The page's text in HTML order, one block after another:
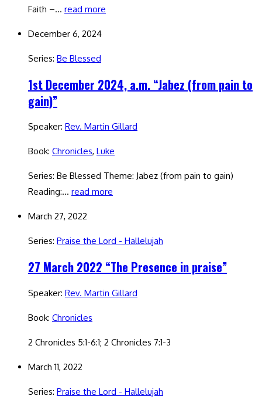
Faith –… read more
December 6, 2024
Series: Be Blessed
1st December 2024, a.m. “Jabez (from pain to
gain)”
Speaker: Rev. Martin Gillard
Book: Chronicles, Luke
Series: Be Blessed Theme: Jabez (from pain to gain)
Reading:… read more
March 27, 2022
Series: Praise the Lord - Hallelujah
27 March 2022 “The Presence in praise”
Speaker: Rev. Martin Gillard
Book: Chronicles
2 Chronicles 5:1-6:1; 2 Chronicles 7:1-3
March 11, 2022
Series: Praise the Lord - Hallelujah